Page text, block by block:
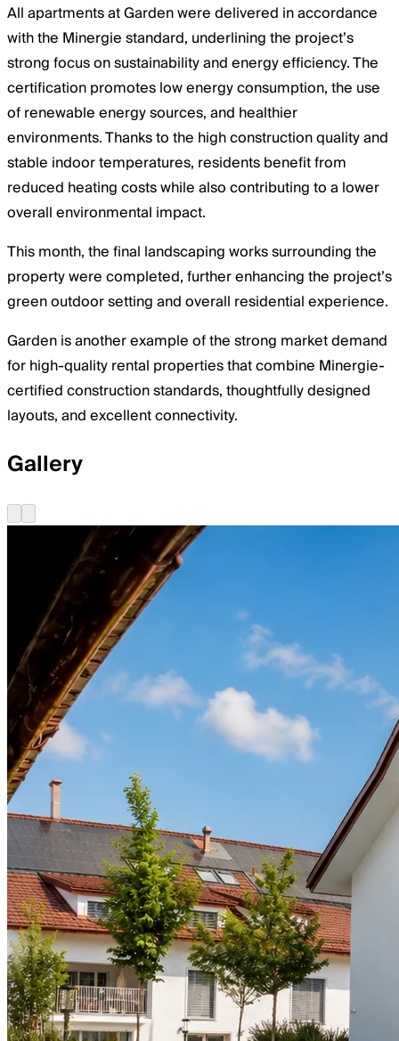
All apartments at Garden were delivered in accordance
with the Minergie standard, underlining the project’s
strong focus on sustainability and energy efficiency. The
certification promotes low energy consumption, the use
of renewable energy sources, and healthier
environments. Thanks to the high construction quality and
stable indoor temperatures, residents benefit from
reduced heating costs while also contributing to a lower
overall environmental impact.
This month, the final landscaping works surrounding the
property were completed, further enhancing the project’s
green outdoor setting and overall residential experience.
Garden is another example of the strong market demand
for high-quality rental properties that combine Minergie-
certified construction standards, thoughtfully designed
layouts, and excellent connectivity.
Gallery